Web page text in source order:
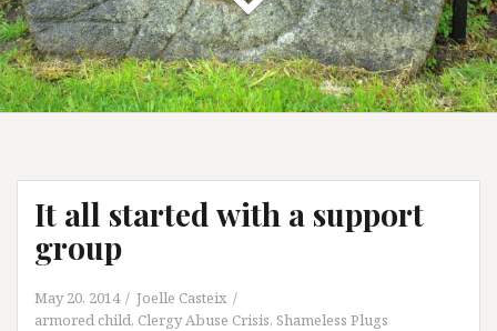
It all started with a support
group
May 20, 2014
Joelle Casteix
armored child, Clergy Abuse Crisis, Shameless Plugs